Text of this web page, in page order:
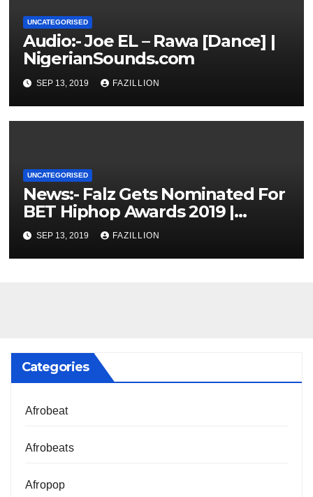
UNCATEGORISED
Audio:- Joe EL – Rawa [Dance] |
NigerianSounds.com
SEP 13, 2019 FAZILLION
UNCATEGORISED
News:- Falz Gets Nominated For
BET Hiphop Awards 2019 |
NigerianSounds.com
SEP 13, 2019 FAZILLION
Categories
Afrobeat
Afrobeats
Afropop